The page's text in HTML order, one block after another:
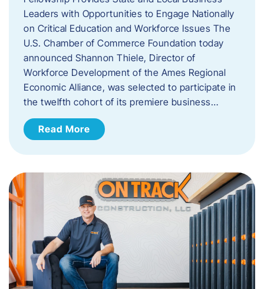
Leaders with Opportunities to Engage Nationally
on Critical Education and Workforce Issues The
U.S. Chamber of Commerce Foundation today
announced Shannon Thiele, Director of
Workforce Development of the Ames Regional
Economic Alliance, was selected to participate in
the twelfth cohort of its premiere business…
Read More